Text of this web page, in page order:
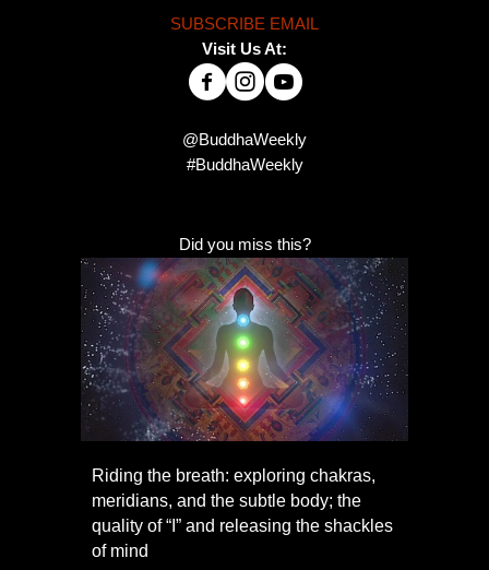
SUBSCRIBE EMAIL
Visit Us At:
@BuddhaWeekly
#BuddhaWeekly
Did you miss this?
Riding the breath: exploring chakras,
meridians, and the subtle body; the
quality of “I” and releasing the shackles
of mind